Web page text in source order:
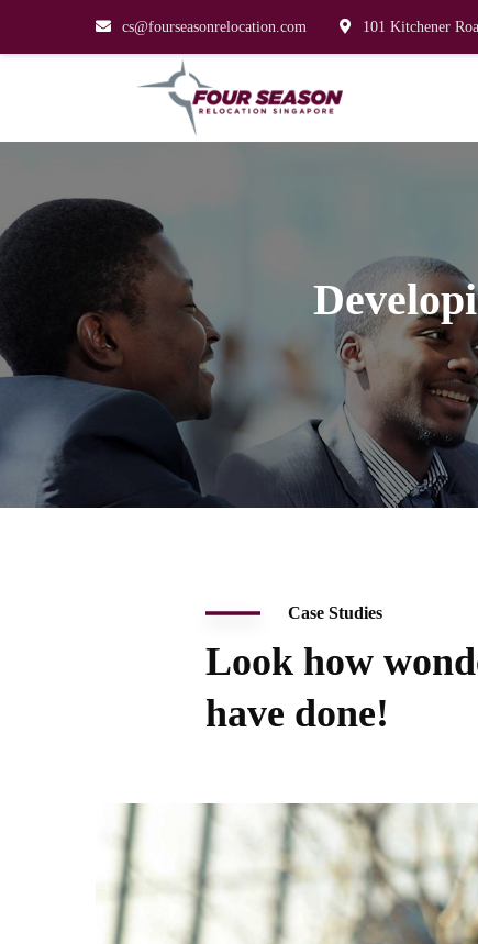
cs@fourseasonrelocation.com 101 Kitchener
Case Studies
Look how
have done!